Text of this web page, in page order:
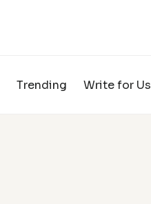
Trending Write for Us